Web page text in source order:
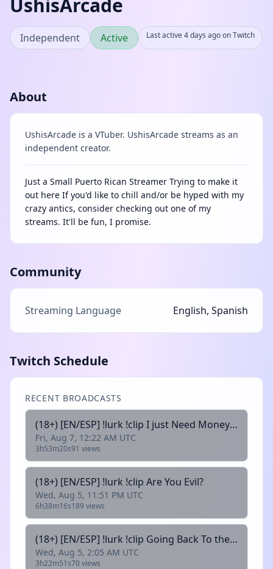
UshisArcade
Independent Active Last active 4 days ago on Twitch
About
UshisArcade is a VTuber. UshisArcade streams as an
independent creator.
Just a Small Puerto Rican Streamer Trying to make it
out here If you'd like to chill and/or be hyped with my
crazy antics, consider checking out one of my
streams. It'll be fun, I promise.
Community
Streaming Language English, Spanish
Twitch Schedule
RECENT BROADCASTS
(18+) [EN/ESP] !lurk !clip I just Need Money for My PET
Fri, Aug 7, 12:22 AM UTC
3h53m20s91 views
(18+) [EN/ESP] !lurk !clip Are You Evil?
Wed, Aug 5, 11:51 PM UTC
6h38m16s189 views
(18+) [EN/ESP] !lurk !clip Going Back To the Game That Started it All
Wed, Aug 5, 2:05 AM UTC
3h22m51s70 views